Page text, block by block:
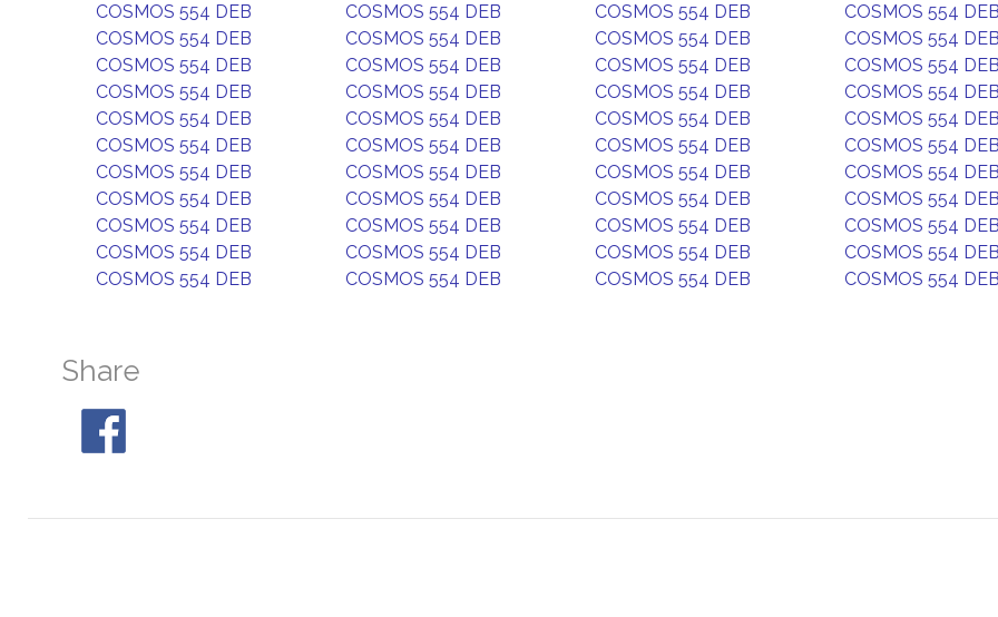
COSMOS 554 DEB
COSMOS 554 DEB COSMOS 554 DEB
COSMOS 554 DEB
COSMOS 554 DEB
COSMOS 554 DEB COSMOS 554 DEB
COSMOS 554 DEB
COSMOS 554 DEB
COSMOS 554 DEB COSMOS 554 DEB
COSMOS 554 DEB
COSMOS 554 DEB
COSMOS 554 DEB COSMOS 554 DEB
COSMOS 554 DEB
COSMOS 554 DEB
COSMOS 554 DEB COSMOS 554 DEB
COSMOS 554 DEB
COSMOS 554 DEB
COSMOS 554 DEB COSMOS 554 DEB
COSMOS 554 DEB
COSMOS 554 DEB
COSMOS 554 DEB COSMOS 554 DEB
COSMOS 554 DEB
COSMOS 554 DEB
COSMOS 554 DEB COSMOS 554 DEB
COSMOS 554 DEB
COSMOS 554 DEB
COSMOS 554 DEB COSMOS 554 DEB
COSMOS 554 DEB
COSMOS 554 DEB
COSMOS 554 DEB COSMOS 554 DEB
COSMOS 554 DEB
COSMOS 554 DEB
COSMOS 554 DEB COSMOS 554 DEB COSMOS 554 DEB
Share